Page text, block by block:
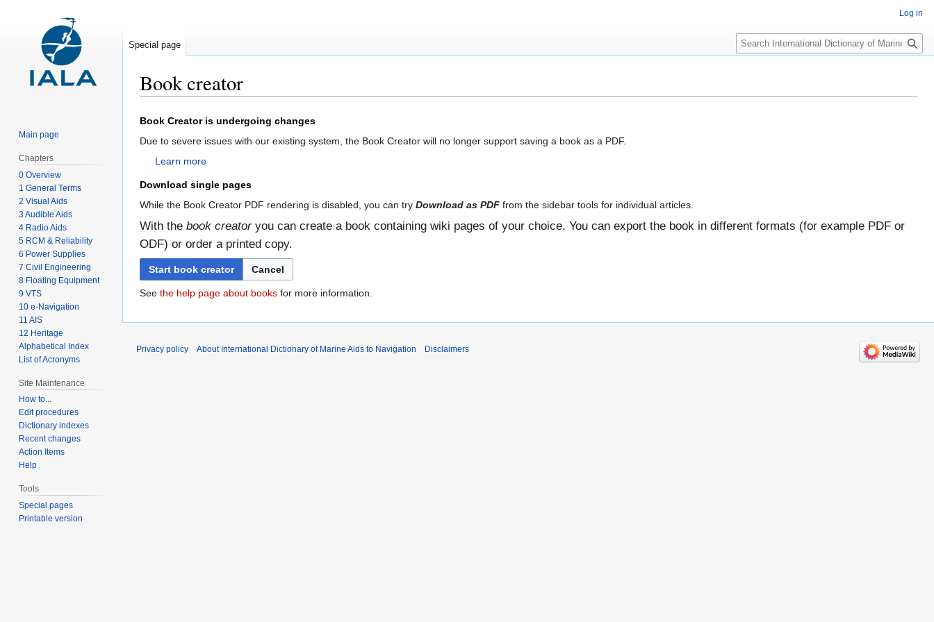
Book creator
Jump
navigation
Jump
search
Book Creator is undergoing changes
Due to severe issues with our existing system, the Book Creator will no longer support saving a book as a PDF.
Learn more
Download single pages
While the Book Creator PDF rendering is disabled, you can try Download as PDF from the sidebar tools for individual articles.
With the book creatoryou can create a book containing wiki pages of your choice. You can export the book in different formats (for example PDF or
ODF) or order a printed copy.
Start book creator Cancel
See the help page about books for more information.
Log in
Special page
Search
Main page
Chapters
0 Overview
1 General Terms
2 Visual Aids
3 Audible Aids
4 Radio Aids
5 RCM & Reliability
6 Power Supplies
7 Civil Engineering
8 Floating Equipment
9 VTS
10 e-Navigation
11 AIS
12 Heritage
Alphabetical Index
List of Acronyms
Site Maintenance
How to...
Edit procedures
Dictionary indexes
Recent changes
Action Items
Help
Tools
Special pages
Printable version
Privacy policy About International Dictionary of Marine Aids to Navigation Disclaimers